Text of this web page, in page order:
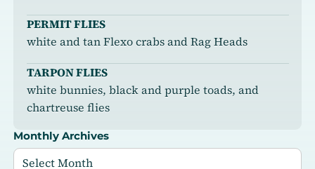
PERMIT FLIES
white and tan Flexo crabs and Rag Heads
TARPON FLIES
white bunnies, black and purple toads, and
chartreuse flies
Monthly Archives